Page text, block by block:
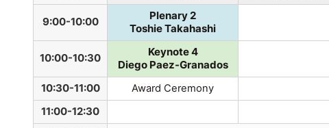
9:00-10:00
Plenary 2
Toshie Takahashi
10:00-10:30
Keynote 4
Diego Paez-Granados
10:30-11:00
Award Ceremony
11:00-12:30